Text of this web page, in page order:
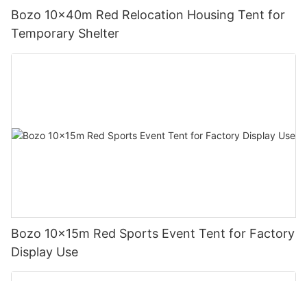
Bozo 10x40m Red Relocation Housing Tent for
Temporary Shelter
Bozo 10x15m Red Sports Event Tent for Factory
Display Use